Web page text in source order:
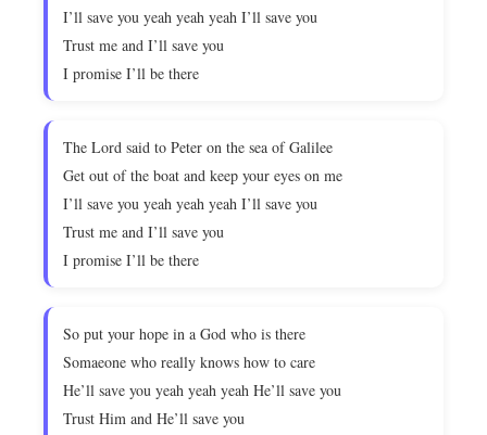
I’ll save you yeah yeah yeah I’ll save you
Trust me and I’ll save you
I promise I’ll be there
The Lord said to Peter on the sea of Galilee
Get out of the boat and keep your eyes on me
I’ll save you yeah yeah yeah I’ll save you
Trust me and I’ll save you
I promise I’ll be there
So put your hope in a God who is there
Somaeone who really knows how to care
He’ll save you yeah yeah yeah He’ll save you
Trust Him and He’ll save you